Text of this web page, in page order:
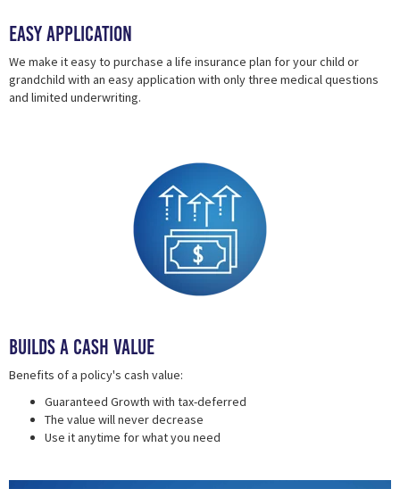
Easy Application
We make it easy to purchase a life insurance plan for your child or
grandchild with an easy application with only three medical questions
and limited underwriting.
Builds a Cash Value
Benefits of a policy's cash value:
Guaranteed Growth with tax-deferred
The value will never decrease
Use it anytime for what you need